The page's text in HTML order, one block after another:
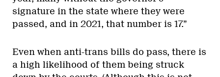
signature in the state where they were
passed, and in 2021, that number is 17.”
Even when anti-trans bills do pass, there is
a high likelihood of them being struck